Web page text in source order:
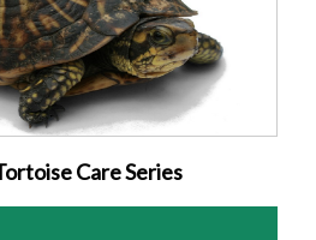
Care Series